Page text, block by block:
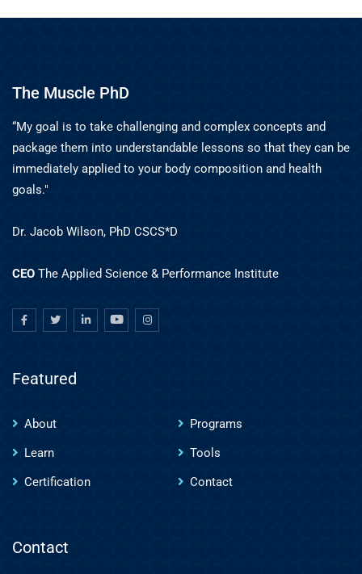
The Muscle PhD
“My goal is to take challenging and complex concepts and
package them into understandable lessons so that they can be
immediately applied to your body composition and health
goals."
Dr. Jacob Wilson, PhD CSCS*D
CEO The Applied Science & Performance Institute
Featured
About
Programs
Learn
Tools
Certification
Contact
Contact